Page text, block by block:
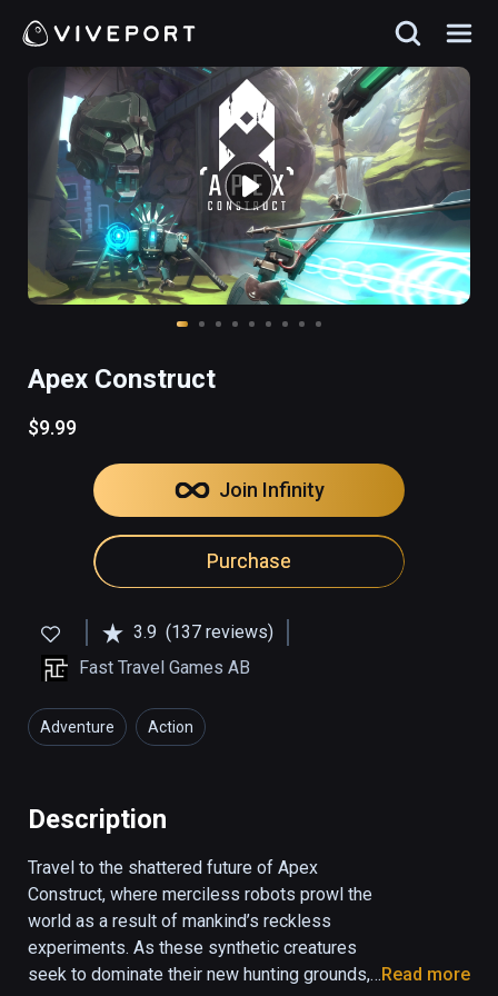
Apex Construct
$9.99
Join Infinity
Purchase
3.9 (137 reviews)
Fast Travel Games AB
Adventure Action
Description
Travel to the shattered future of Apex
Construct, where merciless robots prowl the
world as a result of mankind’s reckless
experiments. As these synthetic creatures
seek to dominate their new hunting grounds,
Read more